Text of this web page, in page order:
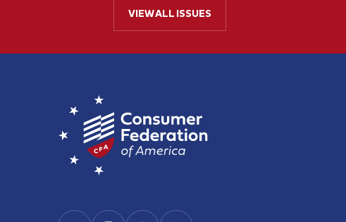
VIEW ALL ISSUES